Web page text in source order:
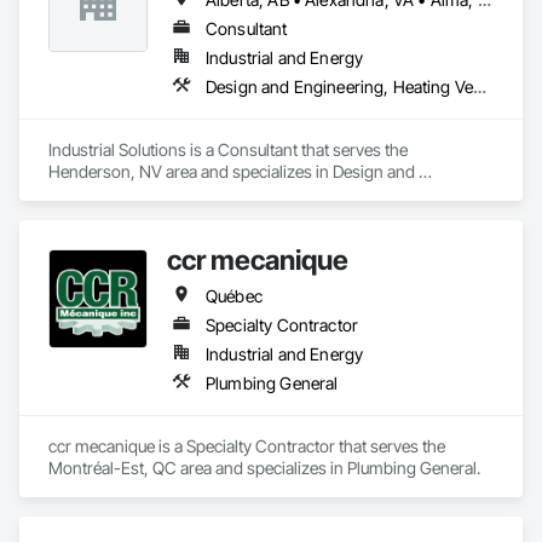
Consultant
Industrial and Energy
Design and Engineering, Heating Ventilating and Air Conditioning HVAC, Project Management and Coordination, Structural Steel
Industrial Solutions is a Consultant that serves the
Henderson, NV area and specializes in Design and
ccr mecanique
Québec
Specialty Contractor
Industrial and Energy
Plumbing General
ccr mecanique is a Specialty Contractor that serves the
Montréal-Est, QC area and specializes in Plumbing General.